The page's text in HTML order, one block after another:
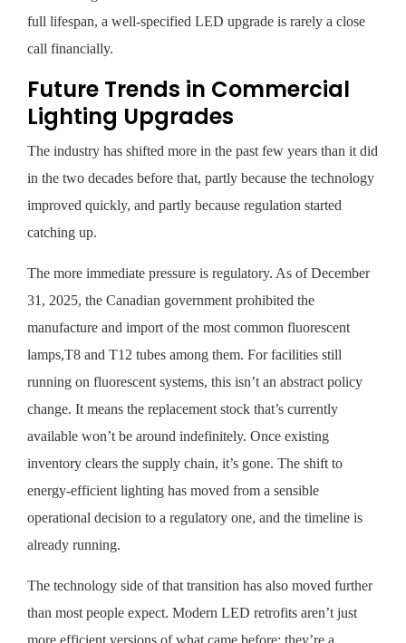
full lifespan, a well-specified LED upgrade is rarely a close
call financially.
Future Trends in Commercial
Lighting Upgrades
The industry has shifted more in the past few years than it did
in the two decades before that, partly because the technology
improved quickly, and partly because regulation started
catching up.
The more immediate pressure is regulatory. As of December
31, 2025, the Canadian government prohibited the
manufacture and import of the most common fluorescent
lamps,T8 and T12 tubes among them. For facilities still
running on fluorescent systems, this isn’t an abstract policy
change. It means the replacement stock that’s currently
available won’t be around indefinitely. Once existing
inventory clears the supply chain, it’s gone. The shift to
energy-efficient lighting has moved from a sensible
operational decision to a regulatory one, and the timeline is
already running.
The technology side of that transition has also moved further
than most people expect. Modern LED retrofits aren’t just